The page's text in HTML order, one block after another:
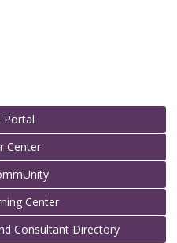
Portal
Center
Center
Consultant Directory